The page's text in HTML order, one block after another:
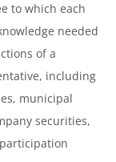
to which each
needed
of a
including
municipal
securities,